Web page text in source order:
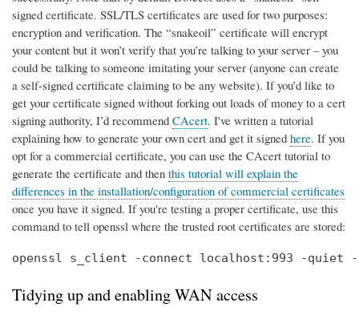
signed certificate. SSL/TLS certificates are used for two purposes:
encryption and verification. The “snakeoil” certificate will encrypt
your content but it won’t verify that you’re talking to your server – you
could be talking to someone imitating your server (anyone can create
a self-signed certificate claiming to be any website). If you’d like to
get your certificate signed without forking out loads of money to a cert
signing authority, I’d recommend CAcert. I've written a tutorial
explaining how to generate your own cert and get it signed here. If you
opt for a commercial certificate, you can use the CAcert tutorial to
generate the certificate and then this tutorial will explain the
differences in the installation/configuration of commercial certificates
once you have it signed. If you're testing a proper certificate, use this
command to tell openssl where the trusted root certificates are stored:
openssl s_client -connect localhost:993 -quiet
Tidying up and enabling WAN access